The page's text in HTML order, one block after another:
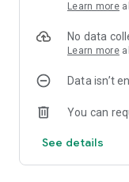
Learn more
No data
Learn more
Data isn’t
You can
See details